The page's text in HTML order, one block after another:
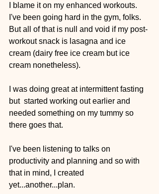
I blame it on my enhanced workouts.
I've been going hard in the gym, folks.
But all of that is null and void if my post-
workout snack is lasagna and ice
cream (dairy free ice cream but ice
cream nonetheless).
I was doing great at intermittent fasting
but  started working out earlier and
needed something on my tummy so
there goes that.
I've been listening to talks on
productivity and planning and so with
that in mind, I created
yet...another...plan.